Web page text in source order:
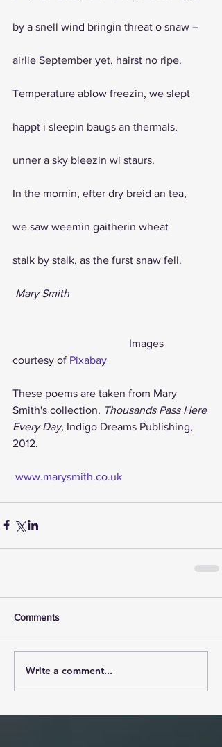
by a snell wind bringin threat o snaw –
airlie September yet, hairst no ripe.
Temperature ablow freezin, we slept
happt i sleepin baugs an thermals,
unner a sky bleezin wi staurs.
In the mornin, efter dry breid an tea,
we saw weemin gaitherin wheat
stalk by stalk, as the furst snaw fell.
Mary Smith
courtesy of Pixabay
These poems are taken from Mary
Smith's collection, Thousands Pass Here
Every Day, Indigo Dreams Publishing,
2012.
www.marysmith.co.uk
Comments
Write a comment...